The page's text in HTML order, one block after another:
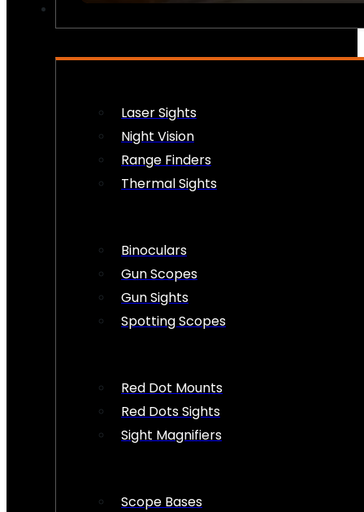
Laser Sights
Night Vision
Range Finders
Thermal Sights
Binoculars
Gun Scopes
Gun Sights
Spotting Scopes
Red Dot Mounts
Red Dots Sights
Sight Magnifiers
Scope Bases